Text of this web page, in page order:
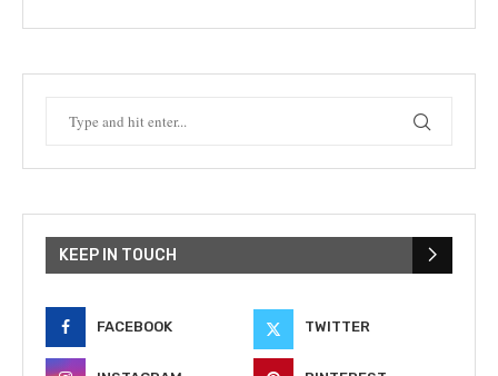
KEEP IN TOUCH
FACEBOOK TWITTER